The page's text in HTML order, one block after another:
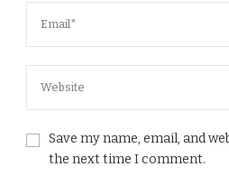
Save my name, email, and
the next time I comment.